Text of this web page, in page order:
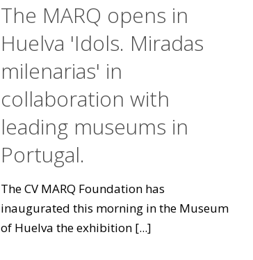
The MARQ opens in
Huelva 'Idols. Miradas
milenarias' in
collaboration with
leading museums in
Portugal.
The CV MARQ Foundation has
inaugurated this morning in the Museum
of Huelva the exhibition[...]